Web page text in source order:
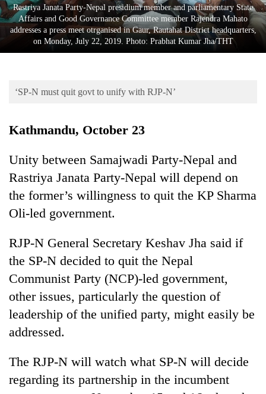
Entertainment
Lifestyle
Blog
Health
TRENDING
Govt
targets
Rastriya Janata Party-Nepal presidium member and parliamentary State
Affairs and Good Governance Committee member Rajendra Mahato
addresses a press meet otrganised in Gaur, Rautahat District headquarters,
on Monday, July 22, 2019. Photo: Prabhat Kumar Jha/THT
‘SP-N must quit govt to unify with RJP-N’
Kathmandu, October 23
Unity between Samajwadi Party-Nepal and
Rastriya Janata Party-Nepal will depend on
the former’s willingness to quit the KP Sharma
Oli-led government.
RJP-N General Secretary Keshav Jha said if
the SP-N decided to quit the Nepal
Communist Party (NCP)-led government,
other issues, particularly the question of
leadership of the unified party, might easily be
addressed.
The RJP-N will watch what SP-N will decide
regarding its partnership in the incumbent